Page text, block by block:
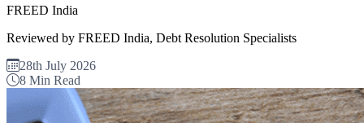
FREED India
Reviewed by FREED India, Debt Resolution Specialists
28th July 2026
8 Min Read